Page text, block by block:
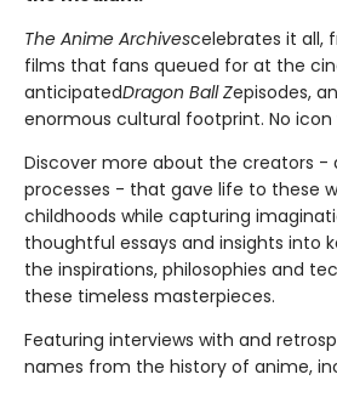
The Anime Archivescelebrates it all,
films that fans queued for at the
anticipatedDragon Ball Zepisodes,
enormous cultural footprint. No icon
Discover more about the creators -
processes - that gave life to these
childhoods while capturing
thoughtful essays and insights into
the inspirations, philosophies and
these timeless masterpieces.
Featuring interviews with and
names from the history of anime,